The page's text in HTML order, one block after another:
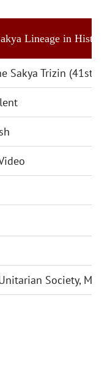
Lineage in
Sakya Trizin (41st)
Society,